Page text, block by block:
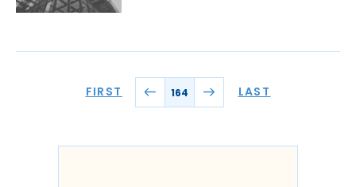
FIRST 164 LAST